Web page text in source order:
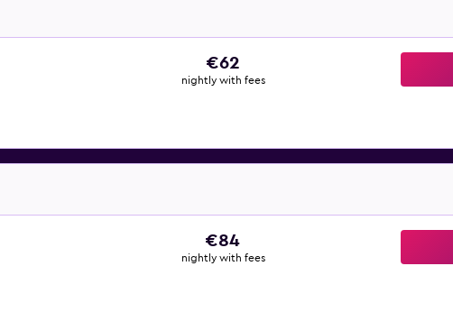
€62
nightly with fees
€84
nightly with fees